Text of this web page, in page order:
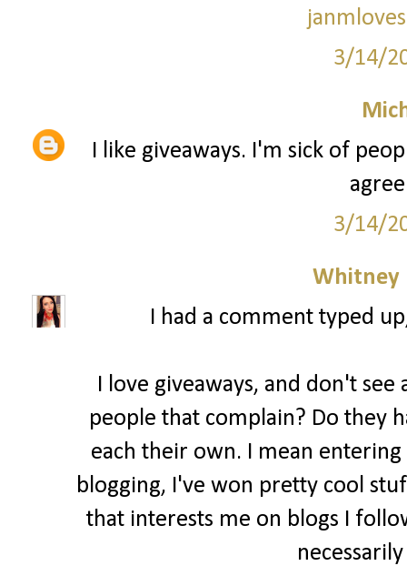
3/14/
I like giveaways. I'm sick of
3/14/
Whitney
I had a comment typed
I love giveaways, and don't
people that complain? Do they
each their own. I mean entering
blogging, I've won pretty cool
that interests me on blogs I